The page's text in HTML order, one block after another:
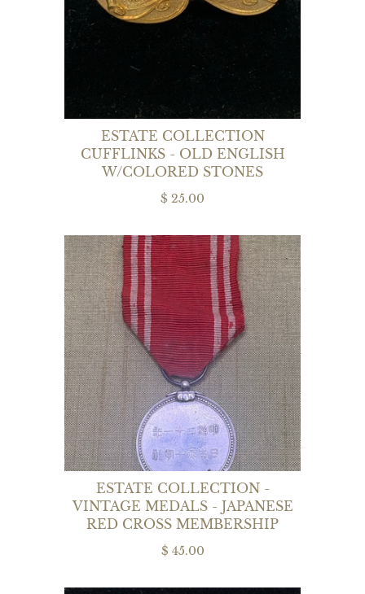
ESTATE COLLECTION
CUFFLINKS - OLD ENGLISH
W/COLORED STONES
$ 25.00
ESTATE COLLECTION -
VINTAGE MEDALS - JAPANESE
RED CROSS MEMBERSHIP
$ 45.00